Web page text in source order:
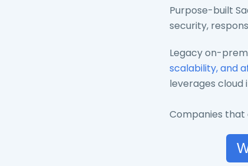
Purpose-built
security,
Legacy on-
scalability, and
leverages cloud
Companies